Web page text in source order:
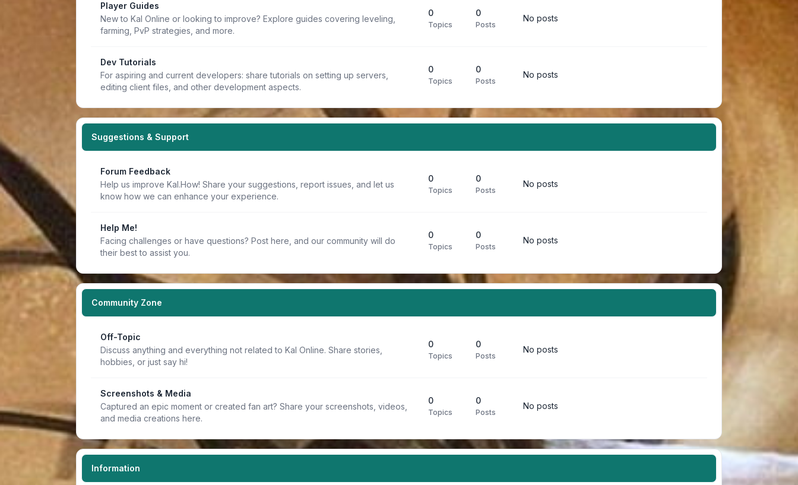
Player Guides
New to Kal Online or looking to improve? Explore guides covering leveling,
farming, PvP strategies, and more.
0
Topics
0
Posts
No posts
Dev Tutorials
For aspiring and current developers: share tutorials on setting up servers,
editing client files, and other development aspects.
0
Topics
0
Posts
No posts
Suggestions & Support
Forum Feedback
Help us improve Kal.How! Share your suggestions, report issues, and let us
know how we can enhance your experience.
0
Topics
0
Posts
No posts
Help Me!
Facing challenges or have questions? Post here, and our community will do
their best to assist you.
0
Topics
0
Posts
No posts
Community Zone
Off-Topic
Discuss anything and everything not related to Kal Online. Share stories,
hobbies, or just say hi!
0
Topics
0
Posts
No posts
Screenshots & Media
Captured an epic moment or created fan art? Share your screenshots, videos,
and media creations here.
0
Topics
0
Posts
No posts
Information